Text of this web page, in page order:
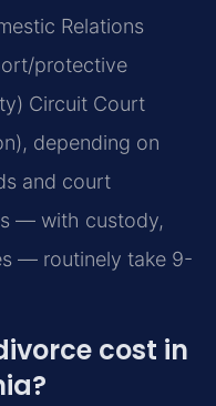
Relations
protective
Circuit Court
depending on
and court
— with custody,
— routinely take 9-
cost in